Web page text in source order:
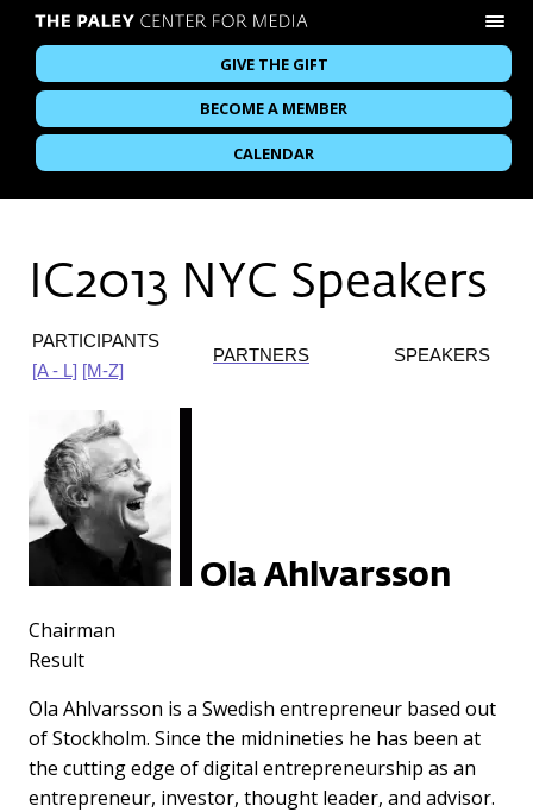
GIVE THE GIFT
BECOME A MEMBER
CALENDAR
IC2013 NYC Speakers
PARTICIPANTS
[A - L] [M-Z]
PARTNERS SPEAKERS
Ola Ahlvarsson
Chairman
Result
Ola Ahlvarsson is a Swedish entrepreneur based out
of Stockholm. Since the midnineties he has been at
the cutting edge of digital entrepreneurship as an
entrepreneur, investor, thought leader, and advisor.